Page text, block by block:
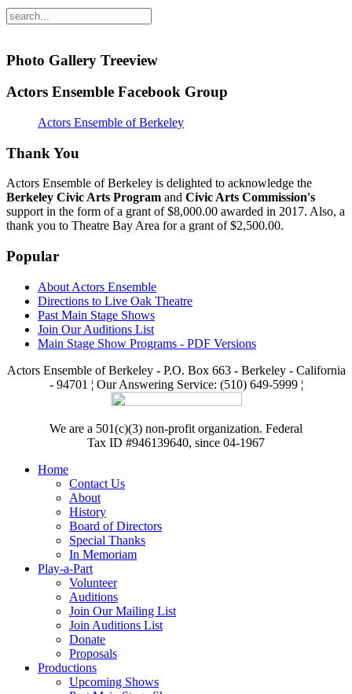
Photo Gallery Treeview
Actors Ensemble Facebook Group
Actors Ensemble of Berkeley
Thank You
Actors Ensemble of Berkeley is delighted to acknowledge the
Berkeley Civic Arts Program and Civic Arts Commission's
support in the form of a grant of $8,000.00 awarded in 2017. Also, a
thank you to Theatre Bay Area for a grant of $2,500.00.
Popular
About Actors Ensemble
Directions to Live Oak Theatre
Past Main Stage Shows
Join Our Auditions List
Main Stage Show Programs - PDF Versions
Actors Ensemble of Berkeley - P.O. Box 663 - Berkeley - California
- 94701 ¦ Our Answering Service: (510) 649-5999 ¦
We are a 501(c)(3) non-profit organization. Federal
Tax ID #946139640, since 04-1967
Home
Contact Us
About
History
Board of Directors
Special Thanks
In Memoriam
Play-a-Part
Volunteer
Auditions
Join Our Mailing List
Join Auditions List
Donate
Proposals
Productions
Upcoming Shows